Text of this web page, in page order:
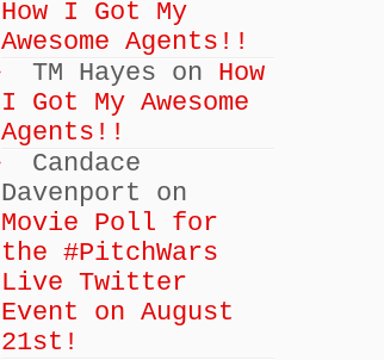
How I Got My
Awesome Agents!!
TM Hayes on How
I Got My Awesome
Agents!!
Candace
Davenport on
Movie Poll for
the #PitchWars
Live Twitter
Event on August
21st!